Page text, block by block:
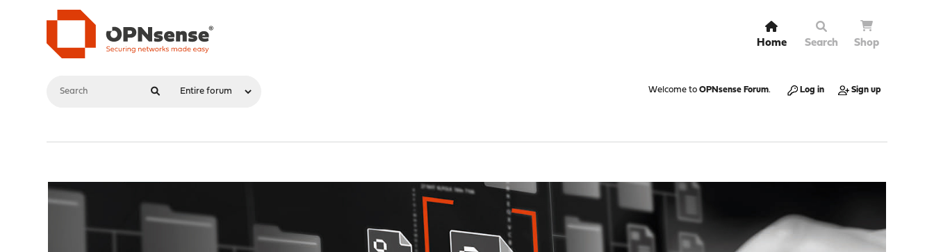
Home Search Shop
Welcome to OPNsense Forum. Log in Sign up